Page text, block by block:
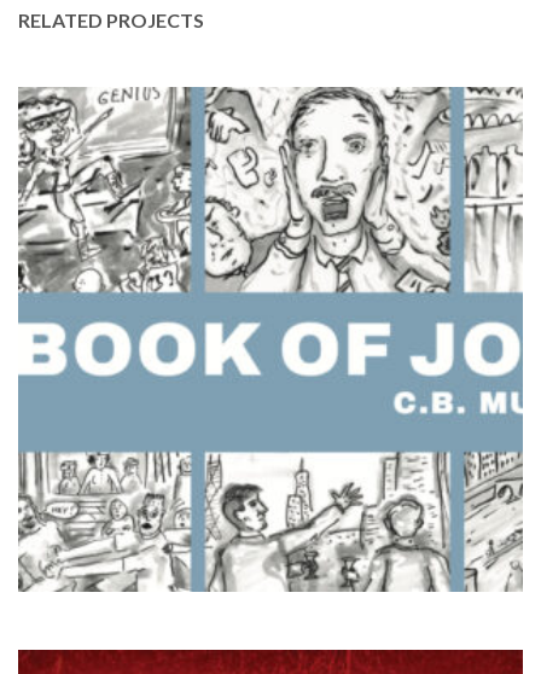
RELATED PROJECTS